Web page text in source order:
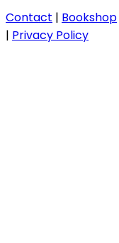
Contact | Bookshop
| Privacy Policy